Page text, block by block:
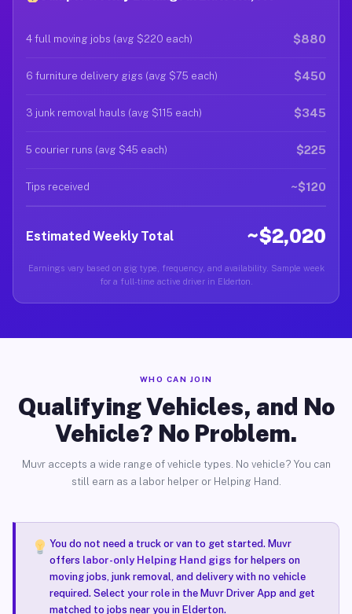
4 full moving jobs (avg $220 each) $880
6 furniture delivery gigs (avg $75 each) $450
3 junk removal hauls (avg $115 each) $345
5 courier runs (avg $45 each) $225
Tips received ~$120
Estimated Weekly Total ~$2,020
Earnings vary based on gig type, frequency, and availability. Sample week
for a full-time active driver in Elderton.
WHO CAN JOIN
Qualifying Vehicles, and No
Vehicle? No Problem.
Muvr accepts a wide range of vehicle types. No vehicle? You can
still earn as a labor helper or Helping Hand.
You do not need a truck or van to get started. Muvr
offers labor-only Helping Hand gigsfor helpers on
moving jobs, junk removal, and delivery with no vehicle
required. Select your role in the Muvr Driver App and get
matched to jobs near you in Elderton.